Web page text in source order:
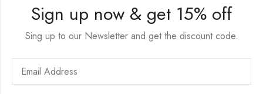
Sign up now & get 15% off
Sing up to our Newsletter and get the discount code.